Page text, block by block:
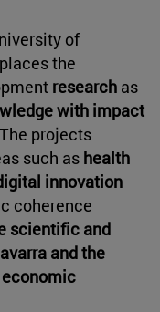
of
the
research as
with impact
projects
such as health
innovation
coherence
scientific and
and the